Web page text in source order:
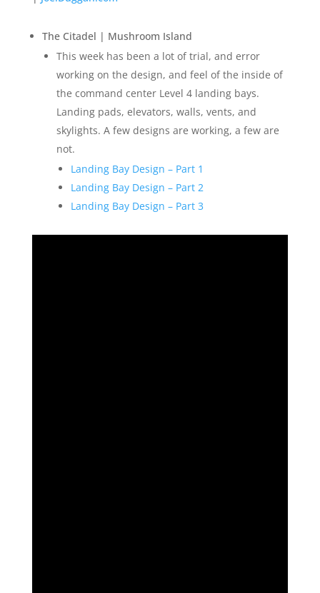
The Citadel | Mushroom Island
This week has been a lot of trial, and error
working on the design, and feel of the inside of
the command center Level 4 landing bays.
Landing pads, elevators, walls, vents, and
skylights. A few designs are working, a few are
not.
Landing Bay Design – Part 1
Landing Bay Design – Part 2
Landing Bay Design – Part 3